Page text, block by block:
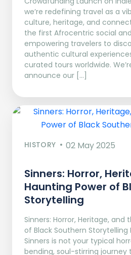
we’re redefining travel as a
culture, heritage, and
the first Afrocentric social
empowering travelers to
authentic cultural
curated tours worldwide.
announce our […]
HISTORY 02 May 2025
Sinners: Horror,
Haunting Power of
Storytelling
Sinners: Horror, Heritage, and
of Black Southern Storytelling
Sinners is not your typical
bending, soul-stirring journey